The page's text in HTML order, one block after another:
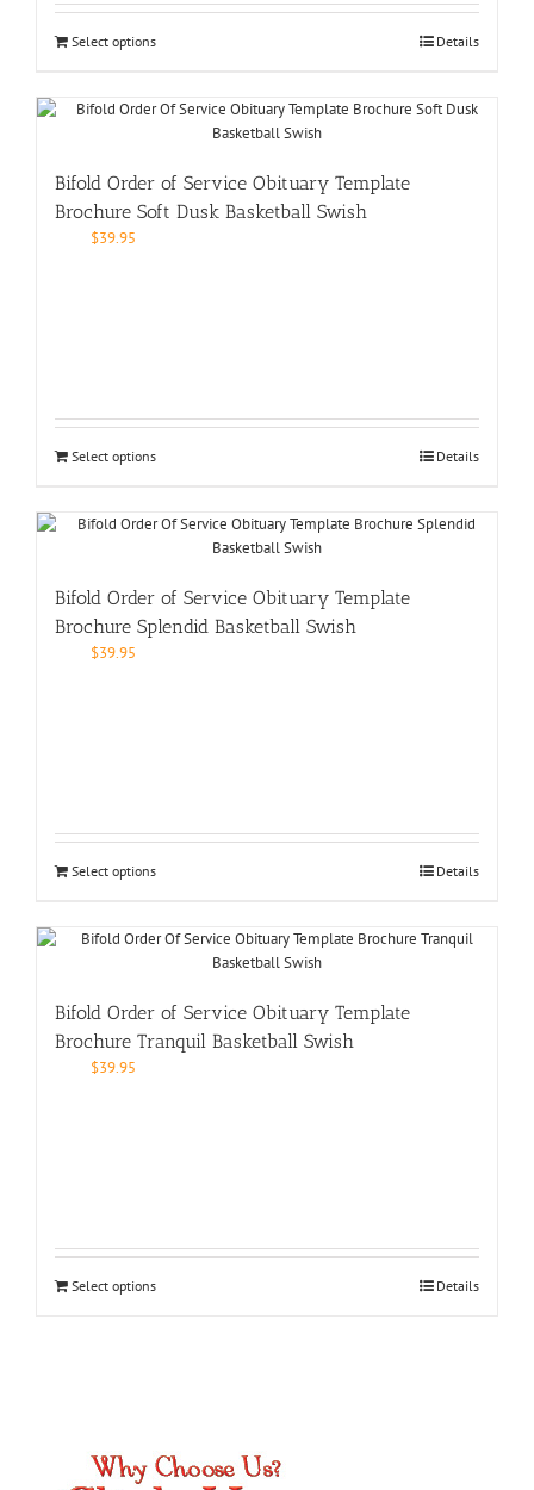
Select options Details
Bifold Order of Service Obituary Template
Brochure Soft Dusk Basketball Swish
$39.95
Select options Details
Bifold Order of Service Obituary Template
Brochure Splendid Basketball Swish
$39.95
Select options Details
Bifold Order of Service Obituary Template
Brochure Tranquil Basketball Swish
$39.95
Select options Details